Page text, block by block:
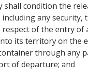
shall condition the
any security,
respect of the entry of
its territory on the
through any
of departure; and